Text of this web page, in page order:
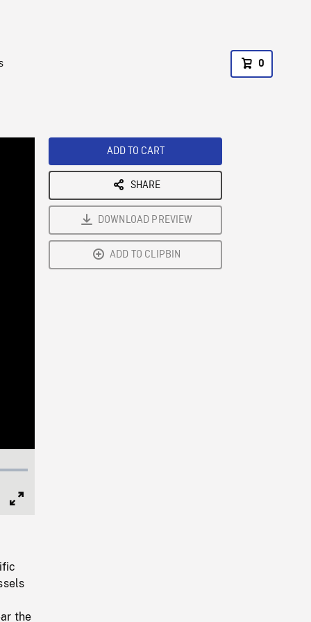
0
the
ADD TO CART
SHARE
DOWNLOAD PREVIEW
ADD TO CLIPBIN